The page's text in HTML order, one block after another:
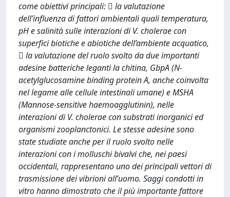
come obiettivi principali:  la valutazione
dell’influenza di fattori ambientali quali temperatura,
pH e salinità sulle interazioni di V. cholerae con
superfici biotiche e abiotiche dell’ambiente acquatico,
 la valutazione del ruolo svolto da due importanti
adesine batteriche leganti la chitina, GbpA (N-
acetylglucosamine binding protein A, anche coinvolta
nel legame alle cellule intestinali umane) e MSHA
(Mannose-sensitive haemoagglutinin), nelle
interazioni di V. cholerae con substrati inorganici ed
organismi zooplanctonici. Le stesse adesine sono
state studiate anche per il ruolo svolto nelle
interazioni con i molluschi bivalvi che, nei paesi
occidentali, rappresentano uno dei principali vettori di
trasmissione dei vibrioni all’uomo. Saggi condotti in
vitro hanno dimostrato che il più importante fattore